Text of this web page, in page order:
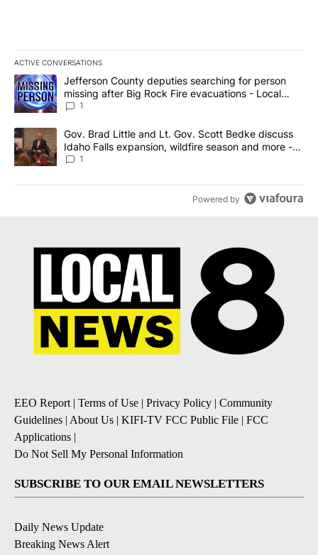
ACTIVE CONVERSATIONS
The following is a list of the most commented articles in the last
A trending article titled "Jefferson County deputies searching
Jefferson County deputies searching for person
missing after Big Rock Fire evacuations - Local
News 8
1
A trending article titled "Gov. Brad Little and Lt. Gov. Scott
Gov. Brad Little and Lt. Gov. Scott Bedke discuss
Idaho Falls expansion, wildfire season and more -
Local News 8
1
Powered by
EEO Report | Terms of Use | Privacy Policy | Community
Guidelines | About Us | KIFI-TV FCC Public File | FCC
Applications |
Do Not Sell My Personal Information
SUBSCRIBE TO OUR EMAIL NEWSLETTERS
Daily News Update
Breaking News Alert